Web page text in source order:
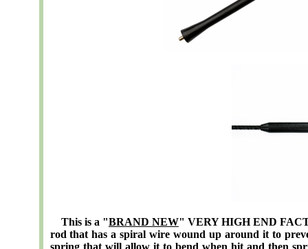
This is a "BRAND NEW" VERY HIGH END
rod that has a spiral wire wound up around it to
spring that will allow it to bend when hit and then